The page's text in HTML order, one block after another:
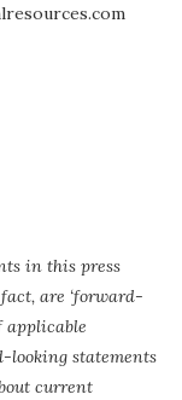
in this press
are ‘forward-
looking statements
current